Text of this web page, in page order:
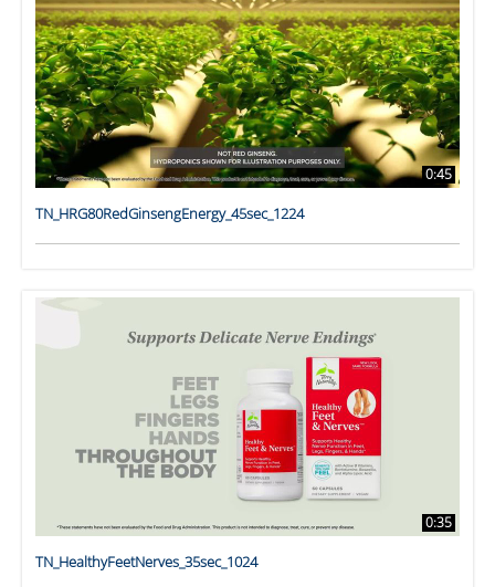
0:45
TN_HRG80RedGinsengEnergy_45sec_1224
0:35
TN_HealthyFeetNerves_35sec_1024